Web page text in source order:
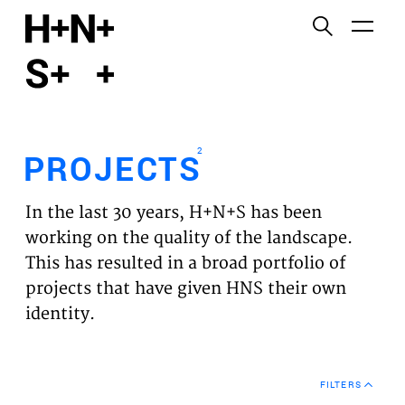
PROJECTS
EXPERTISES
VISION
NEWS
PROJECTS
2
In the last 30 years, H+N+S has been
working on the quality of the landscape.
This has resulted in a broad portfolio of
projects that have given HNS their own
identity.
FILTERS
Functional cookies
Third party cookies
This allows for embedding content from third-party
websites, such as YouTube and Vimeo. Disabling
this might remove some functionality from the
website.
Analytics cookies